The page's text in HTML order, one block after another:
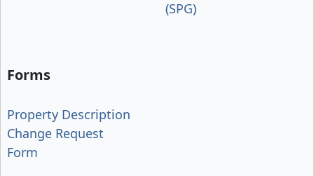
(SPG)
Forms
Property Description
Change Request
Form